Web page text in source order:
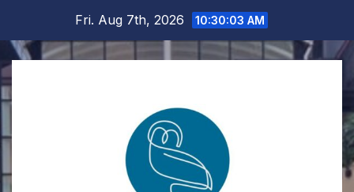
content
Fri. Aug 7th, 2026 10:30:04 AM